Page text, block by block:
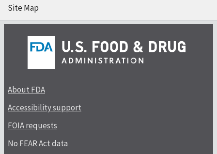
Site Map
About FDA
Accessibility support
FOIA requests
No FEAR Act data